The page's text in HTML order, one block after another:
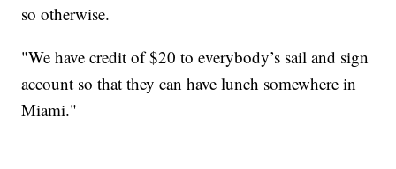
so otherwise.
"We have credit of $20 to everybody’s sail and sign
account so that they can have lunch somewhere in
Miami."